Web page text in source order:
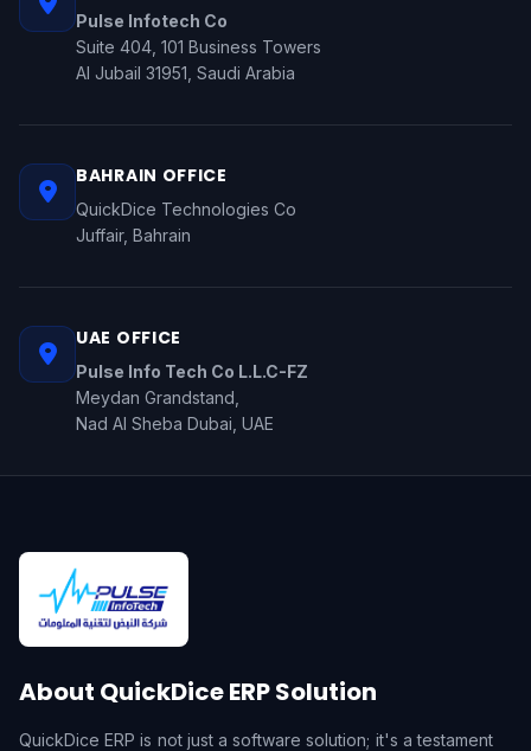
Pulse Infotech Co
Suite 404, 101 Business Towers
Al Jubail 31951, Saudi Arabia
BAHRAIN OFFICE
QuickDice Technologies Co
Juffair, Bahrain
UAE OFFICE
Pulse Info Tech Co L.L.C-FZ
Meydan Grandstand,
Nad Al Sheba Dubai, UAE
About QuickDice ERP Solution
QuickDice ERP is not just a software solution; it's a testament